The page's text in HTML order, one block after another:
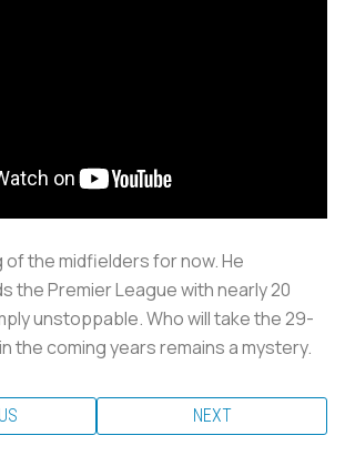
of the midfielders for now. He
the Premier League with nearly 20
unstoppable. Who will take the 29-
the coming years remains a mystery.
NEXT